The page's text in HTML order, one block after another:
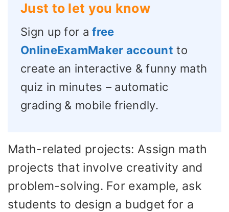
Just to let you know
Sign up for afree
OnlineExamMaker account to
create an interactive & funny math
quiz in minutes – automatic
grading & mobile friendly.
Math-related projects: Assign math
projects that involve creativity and
problem-solving. For example, ask
students to design a budget for a